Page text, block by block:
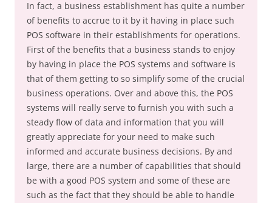
In fact, a business establishment has quite a number
of benefits to accrue to it by it having in place such
POS software in their establishments for operations.
First of the benefits that a business stands to enjoy
by having in place the POS systems and software is
that of them getting to so simplify some of the crucial
business operations. Over and above this, the POS
systems will really serve to furnish you with such a
steady flow of data and information that you will
greatly appreciate for your need to make such
informed and accurate business decisions. By and
large, there are a number of capabilities that should
be with a good POS system and some of these are
such as the fact that they should be able to handle